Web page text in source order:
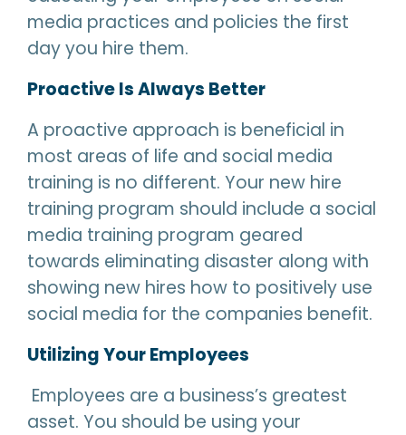
media practices and policies the first
day you hire them.
Proactive Is Always Better
A proactive approach is beneficial in
most areas of life and social media
training is no different. Your new hire
training program should include a social
media training program geared
towards eliminating disaster along with
showing new hires how to positively use
social media for the companies benefit.
Utilizing Your Employees
Employees are a business’s greatest
asset. You should be using your